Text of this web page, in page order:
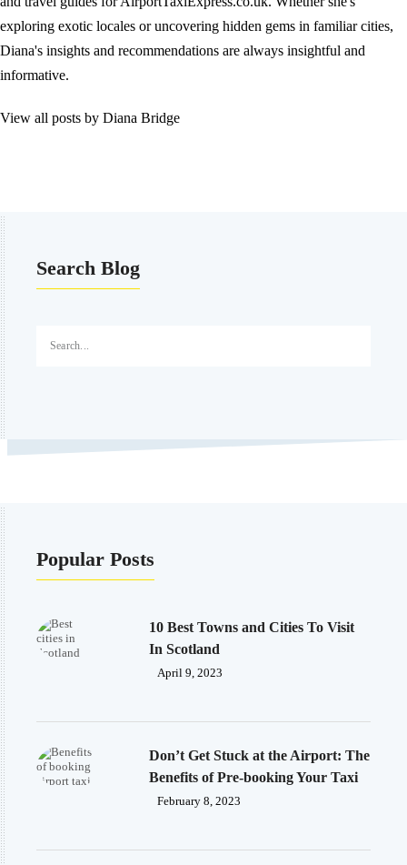
exploring exotic locales or uncovering hidden gems in familiar cities,
Diana's insights and recommendations are always insightful and
informative.
View all posts by Diana Bridge
Search Blog
Popular Posts
10 Best Towns and Cities To Visit
In Scotland
April 9, 2023
Don’t Get Stuck at the Airport: The
Benefits of Pre-booking Your Taxi
February 8, 2023